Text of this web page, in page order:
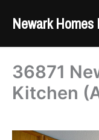
Newark Homes
36871
Kitchen